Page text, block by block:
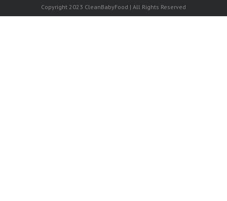
Copyright 2023 CleanBabyFood | All Rights Reserved